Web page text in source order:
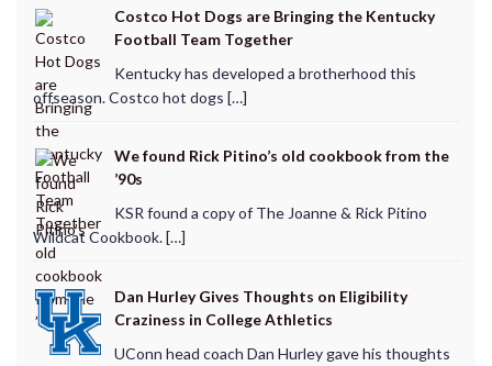
Costco Hot Dogs are Bringing the Kentucky
Football Team Together
Kentucky has developed a brotherhood this
offseason. Costco hot dogs […]
We found Rick Pitino’s old cookbook from the
’90s
KSR found a copy of The Joanne & Rick Pitino
Wildcat Cookbook. […]
Dan Hurley Gives Thoughts on Eligibility
Craziness in College Athletics
UConn head coach Dan Hurley gave his thoughts